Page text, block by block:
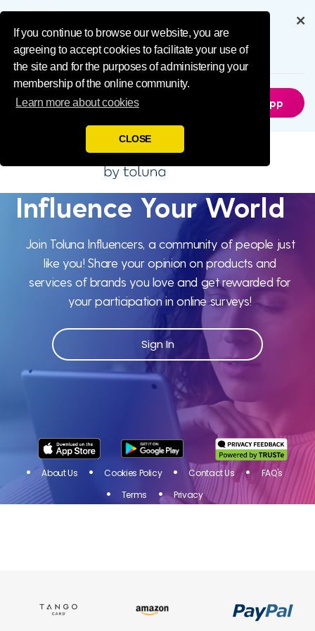
If you continue to browse our website, you are
agreeing to accept cookies to facilitate your use of
the site and for the purposes of administering your
membership of the online community.
Learn more about cookies
CLOSE
Influence Your
our app
6.5MDownloads
Not Now Get The App
Influence
Your World
Join Toluna Influencers, a community of people just
like you! Share your opinion on products and
services of brands you love and get rewarded for
your participation in online surveys!
About Us Cookies Policy Contact Us
FAQ's
Terms
Privacy
Influence Your World
Join Toluna Influencers, a community of people just
like you! Share your opinion on products and
services of brands you love and get rewarded for
your participation in online surveys!
Sign In